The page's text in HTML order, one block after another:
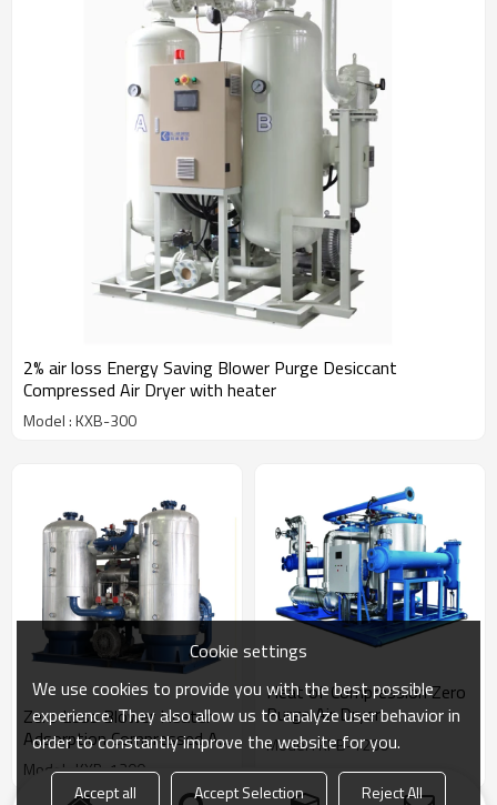
2% air loss Energy Saving Blower Purge Desiccant
Compressed Air Dryer with heater
Model : KXB-300
Zero Loss Blower Heater
Adsorption Compressed Air
Dryer
Model : KXB-1200
Heat of Compression Zero
Purge Air Dryer
Model : KPB-1200
Cookie settings
We use cookies to provide you with the best possible
experience. They also allow us to analyze user behavior in
order to constantly improve the website for you.
Accept all Accept Selection Reject All